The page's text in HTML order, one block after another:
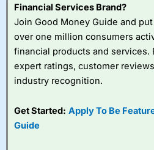
Visit City Index
City Index
a good spread
Financial Services Brand?
Join Good Money Guide and
over one million consumers
financial products and services.
expert ratings, customer
industry recognition.
Get Started: Apply To Be
Guide